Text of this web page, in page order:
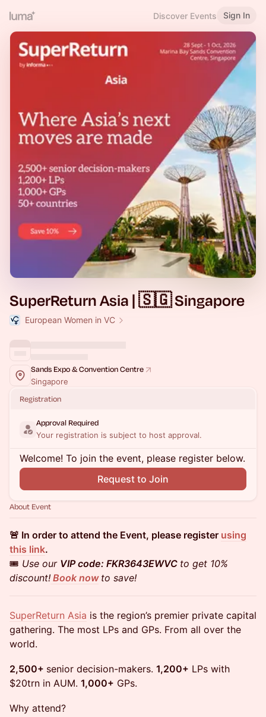
Discover Events Sign In
SuperReturn Asia | 🇸🇬 Singapore
European Women in VC
Sands Expo & Convention Centre
Singapore
Registration
Approval Required
Your registration is subject to host approval.
Welcome! To join the event, please register below.
Request to Join
About Event
🚨 In order to attend the Event, please register using
this link.
🎟️ Use our VIP code: FKR3643EWVC to get 10%
discount! Book now to save!
SuperReturn Asia is the region’s premier private capital
gathering. The most LPs and GPs. From all over the
world.
2,500+ senior decision-makers. 1,200+ LPs with
$20trn in AUM. 1,000+ GPs.
Why attend?